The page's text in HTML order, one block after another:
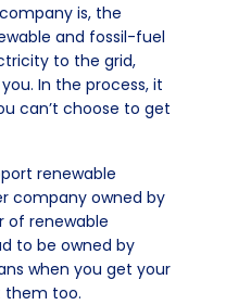
is, the
and fossil-fuel
to the grid,
In the process, it
can’t choose to get
renewable
company owned by
of renewable
to be owned by
when you get your
them too.